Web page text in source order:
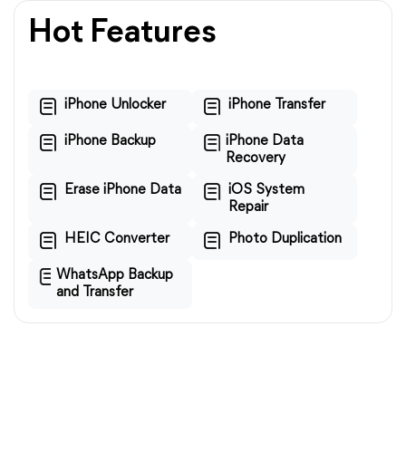
Hot Features
iPhone Unlocker iPhone Transfer
iPhone Backup
iPhone Data
Recovery
Erase iPhone Data
iOS System
Repair
HEIC Converter Photo Duplication
WhatsApp Backup
and Transfer